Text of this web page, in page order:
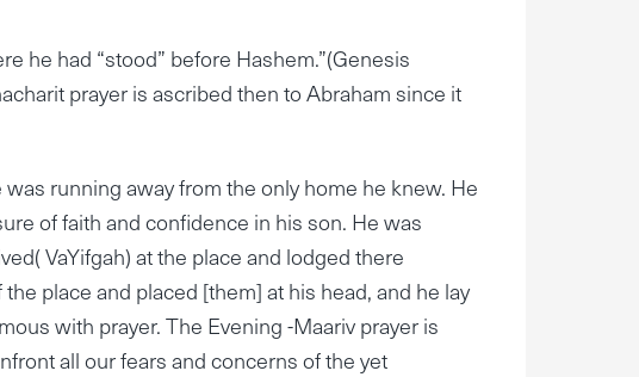
he had “stood” before Hashem.”(Genesis
prayer is ascribed then to Abraham since it
running away from the only home he knew. He
of faith and confidence in his son. He was
VaYifgah) at the place and lodged there
place and placed [them] at his head, and he lay
with prayer. The Evening -Maariv prayer is
all our fears and concerns of the yet